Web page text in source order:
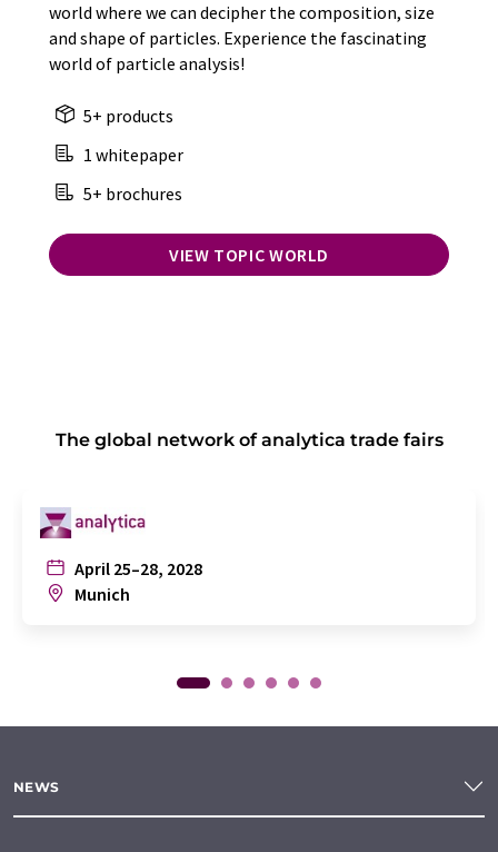
world where we can decipher the composition, size
and shape of particles. Experience the fascinating
world of particle analysis!
5+ products
1 whitepaper
5+ brochures
VIEW TOPIC WORLD
The global network of analytica trade fairs
April 25–28, 2028
Munich
NEWS